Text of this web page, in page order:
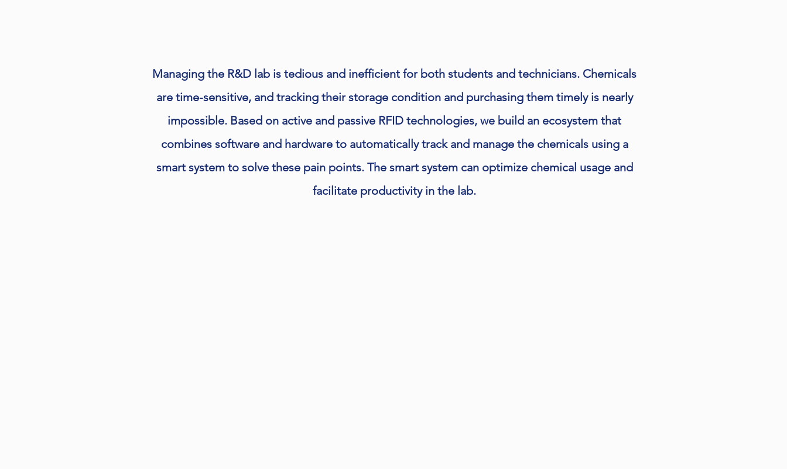
Managing the R&D lab is tedious and inefficient for both students and technicians. Chemicals
are time-sensitive, and tracking their storage condition and purchasing them timely is nearly
impossible. Based on active and passive RFID technologies, we build an ecosystem that
combines software and hardware to automatically track and manage the chemicals using a
smart system to solve these pain points. The smart system can optimize chemical usage and
facilitate productivity in the lab.